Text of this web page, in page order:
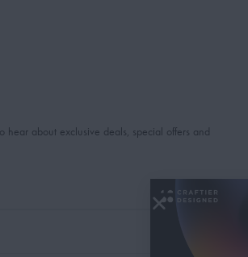
hear about exclusive deals, special offers and